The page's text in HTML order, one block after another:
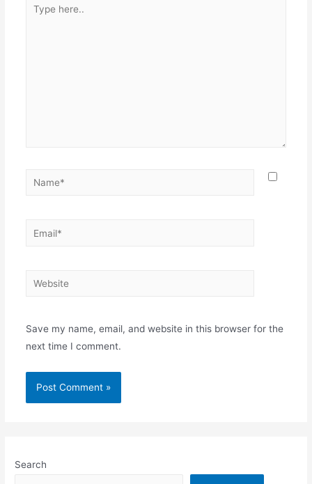
here..
Name*
Email*
Website
Save my name, email, and website in this browser for the
next time I comment.
Search